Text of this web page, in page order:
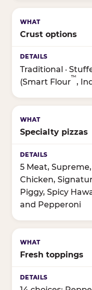
Crust options
Traditional ·
(Smart Flour
™
,
Specialty pizzas
5 Meat,
Chicken,
Piggy, Spicy
and Pepperoni
Fresh toppings